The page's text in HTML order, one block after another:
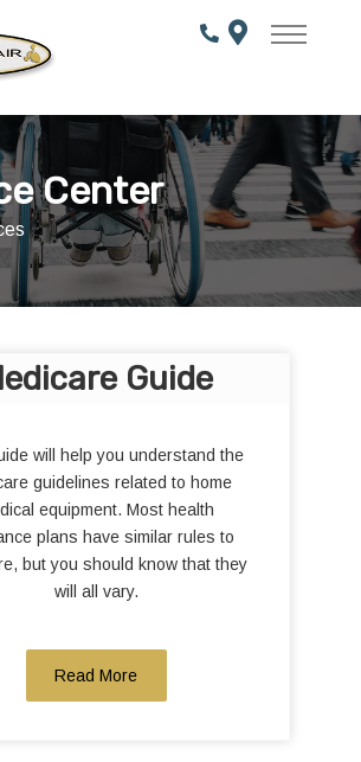
Center
Guide
will help you understand the
guidelines related to home
equipment. Most health
plans have similar rules to
but you should know that they
will all vary.
Read More